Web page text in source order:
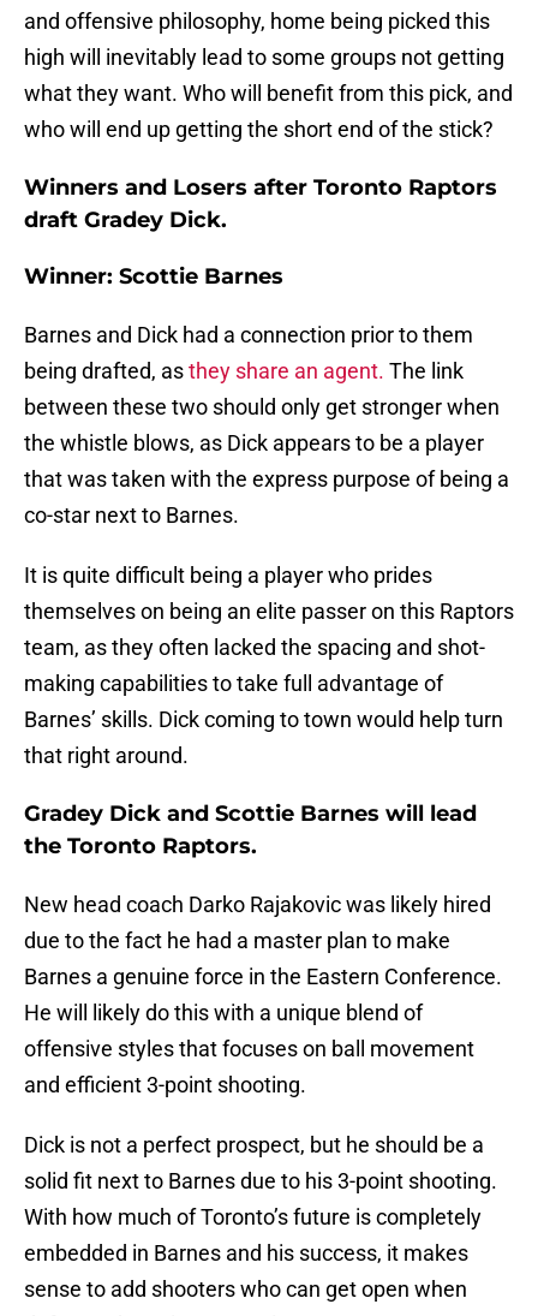
and offensive philosophy, home being picked this
high will inevitably lead to some groups not getting
what they want. Who will benefit from this pick, and
who will end up getting the short end of the stick?
Winners and Losers after Toronto Raptors
draft Gradey Dick.
Winner: Scottie Barnes
Barnes and Dick had a connection prior to them
being drafted, asthey share an agent. The link
between these two should only get stronger when
the whistle blows, as Dick appears to be a player
that was taken with the express purpose of being a
co-star next to Barnes.
It is quite difficult being a player who prides
themselves on being an elite passer on this Raptors
team, as they often lacked the spacing and shot-
making capabilities to take full advantage of
Barnes’ skills. Dick coming to town would help turn
that right around.
Gradey Dick and Scottie Barnes will lead
the Toronto Raptors.
New head coach Darko Rajakovic was likely hired
due to the fact he had a master plan to make
Barnes a genuine force in the Eastern Conference.
He will likely do this with a unique blend of
offensive styles that focuses on ball movement
and efficient 3-point shooting.
Dick is not a perfect prospect, but he should be a
solid fit next to Barnes due to his 3-point shooting.
With how much of Toronto’s future is completely
embedded in Barnes and his success, it makes
sense to add shooters who can get open when